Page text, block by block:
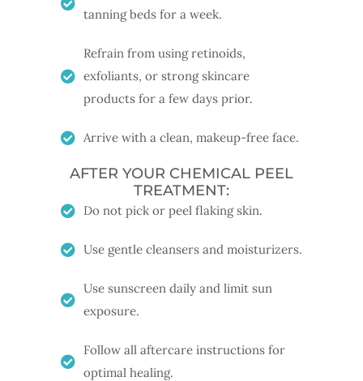
tanning beds for a week.
Refrain from using retinoids,
exfoliants, or strong skincare
products for a few days prior.
Arrive with a clean, makeup-free face.
AFTER YOUR CHEMICAL PEEL
TREATMENT:
Do not pick or peel flaking skin.
Use gentle cleansers and moisturizers.
Use sunscreen daily and limit sun
exposure.
Follow all aftercare instructions for
optimal healing.